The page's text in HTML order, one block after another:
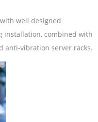
well designed
installation, combined with
anti-vibration server racks.